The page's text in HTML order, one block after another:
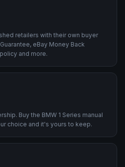
retailers with their own buyer
eBay Money Back
and more.
Buy the BMW 1 Series manual
choice and it's yours to keep.